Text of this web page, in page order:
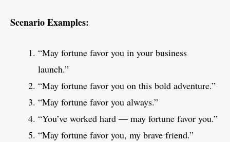
Scenario Examples:
“May fortune favor you in your business
launch.”
“May fortune favor you on this bold adventure.”
“May fortune favor you always.”
“You’ve worked hard — may fortune favor you.”
“May fortune favor you, my brave friend.”